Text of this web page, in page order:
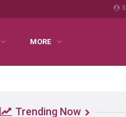
MORE
Trending Now